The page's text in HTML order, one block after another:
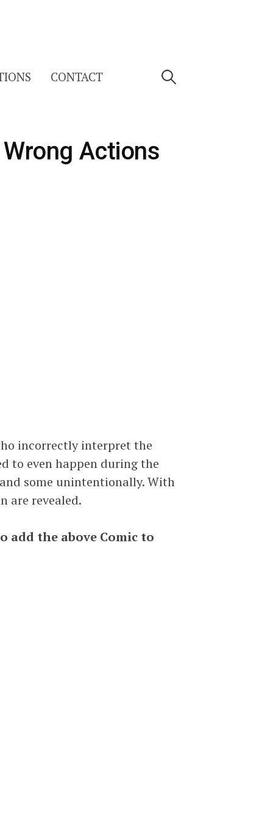
CONTACT Search
Actions
incorrectly interpret the
to even happen during the
some unintentionally. With
are revealed.
add the above Comic to